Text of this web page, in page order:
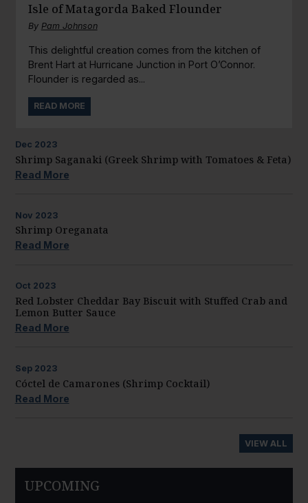
Isle of Matagorda Baked Flounder
By Pam Johnson
This delightful creation comes from the kitchen of
Brent Hart at Hurricane Junction in Port O’Connor.
Flounder is regarded as...
READ MORE
Dec 2023
Shrimp Saganaki (Greek Shrimp with Tomatoes & Feta)
Read More
Nov 2023
Shrimp Oreganata
Read More
Oct 2023
Red Lobster Cheddar Bay Biscuit with Stuffed Crab and
Lemon Butter Sauce
Read More
Sep 2023
Cóctel de Camarones (Shrimp Cocktail)
Read More
VIEW ALL
UPCOMING